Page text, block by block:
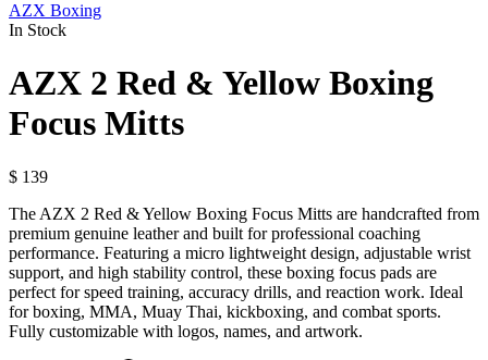
AZX Boxing
In Stock
AZX 2 Red & Yellow Boxing
Focus Mitts
$ 139
The AZX 2 Red & Yellow Boxing Focus Mitts are handcrafted from
premium genuine leather and built for professional coaching
performance. Featuring a micro lightweight design, adjustable wrist
support, and high stability control, these boxing focus pads are
perfect for speed training, accuracy drills, and reaction work. Ideal
for boxing, MMA, Muay Thai, kickboxing, and combat sports.
Fully customizable with logos, names, and artwork.